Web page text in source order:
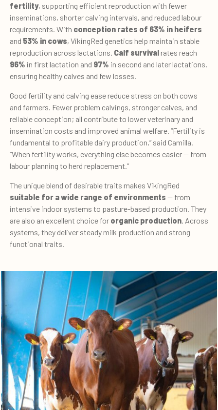
fertility, supporting efficient reproduction with fewer
inseminations, shorter calving intervals, and reduced labour
requirements. With conception rates of 63% in heifers
and 53% in cows, VikingRed genetics help maintain stable
reproduction across lactations. Calf survival rates reach
96% in first lactation and 97% in second and later lactations,
ensuring healthy calves and few losses.
Good fertility and calving ease reduce stress on both cows
and farmers. Fewer problem calvings, stronger calves, and
reliable conception; all contribute to lower veterinary and
insemination costs and improved animal welfare. “Fertility is
fundamental to profitable dairy production,” said Camilla.
“When fertility works, everything else becomes easier — from
labour planning to herd replacement.”
The unique blend of desirable traits makes VikingRed
suitable for a wide range of environments — from
intensive indoor systems to pasture-based production. They
are also an excellent choice for organic production. Across
systems, they deliver steady milk production and strong
functional traits.